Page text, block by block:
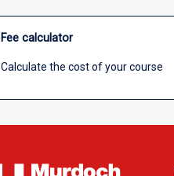
Fee calculator
Calculate the cost of your course